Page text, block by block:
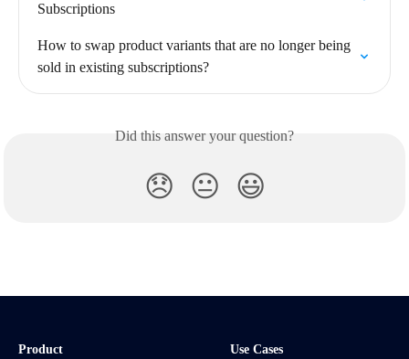
Subscriptions
How to swap product variants that are no longer being
sold in existing subscriptions?
Did this answer your question?
😞 😐 😃
Product Use Cases